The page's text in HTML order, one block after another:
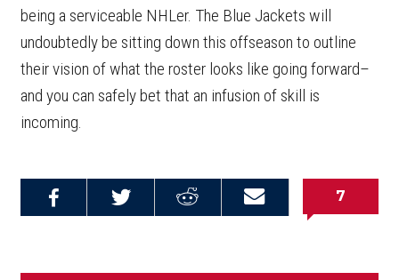
being a serviceable NHLer. The Blue Jackets will
undoubtedly be sitting down this offseason to outline
their vision of what the roster looks like going forward–
and you can safely bet that an infusion of skill is
incoming.
Email this
Share on
Share on
7